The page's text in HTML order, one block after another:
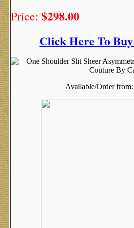
Price: $298.00
Click Here To
Available/Order from: